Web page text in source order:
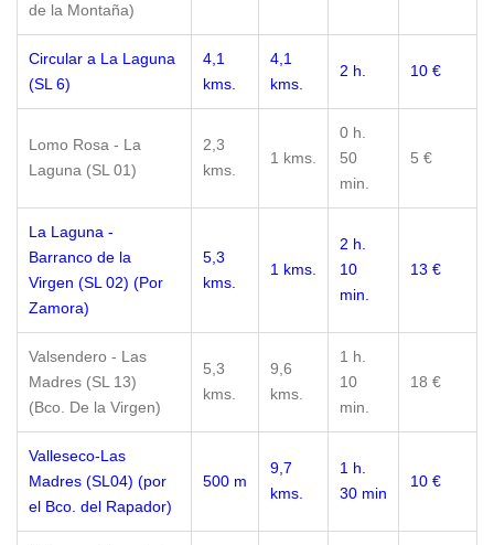
de la Montaña)
Circular a La Laguna
(SL 6)
4,1
kms.
4,1
kms.
2 h. 10 €
Lomo Rosa - La
Laguna (SL 01)
2,3
kms.
1 kms.
0 h.
50
min.
5 €
La Laguna -
Barranco de la
Virgen (SL 02) (Por
Zamora)
5,3
kms.
1 kms.
2 h.
10
min.
13 €
Valsendero - Las
Madres (SL 13)
(Bco. De la Virgen)
5,3
kms.
9,6
kms.
1 h.
10
min.
18 €
Valleseco-Las
Madres (SL04) (por
el Bco. del Rapador)
500 m
9,7
kms.
1 h.
30 min
10 €